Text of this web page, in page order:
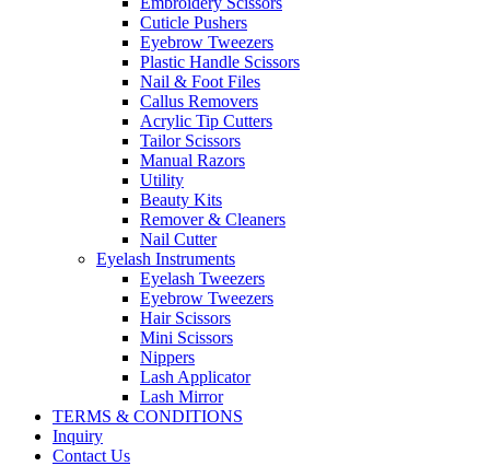
Cuticle Pushers
Eyebrow Tweezers
Plastic Handle Scissors
Nail & Foot Files
Callus Removers
Acrylic Tip Cutters
Tailor Scissors
Manual Razors
Utility
Beauty Kits
Remover & Cleaners
Nail Cutter
Eyelash Instruments
Eyelash Tweezers
Eyebrow Tweezers
Hair Scissors
Mini Scissors
Nippers
Lash Applicator
Lash Mirror
TERMS & CONDITIONS
Inquiry
Contact Us